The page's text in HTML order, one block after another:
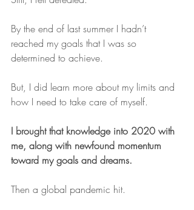
By the end of last summer I hadn’t
reached my goals that I was so
determined to achieve.
But, I did learn more about my limits and
how I need to take care of myself.
I brought that knowledge into 2020 with
me, along with newfound momentum
toward my goals and dreams.
Then a global pandemic hit.